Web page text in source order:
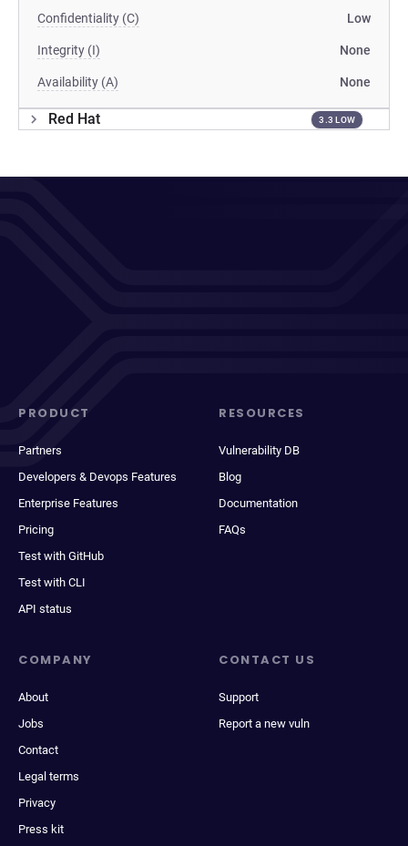
Confidentiality (C) Low
Integrity (I) None
Availability (A) None
Red Hat 3.3 LOW
PRODUCT
Partners
Developers & Devops Features
Enterprise Features
Pricing
Test with GitHub
Test with CLI
API status
RESOURCES
Vulnerability DB
Blog
Documentation
FAQs
COMPANY
About
Jobs
Contact
Legal terms
Privacy
Press kit
CONTACT US
Support
Report a new vuln